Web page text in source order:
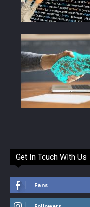
Get In Touch WIth Us
Fans